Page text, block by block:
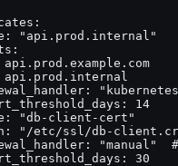
"api.prod.internal"
api.prod.example.com
api.prod.internal
14
"db-client-cert"
"/etc/ssl/db-
"manual"
30